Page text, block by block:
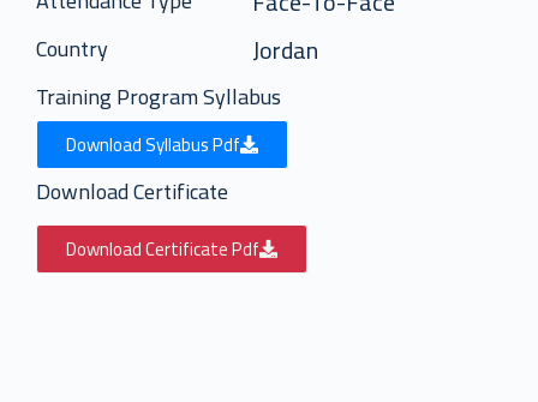
Country Jordan
Training Program Syllabus
Download Syllabus Pdf
Download Certificate
Download Certificate Pdf